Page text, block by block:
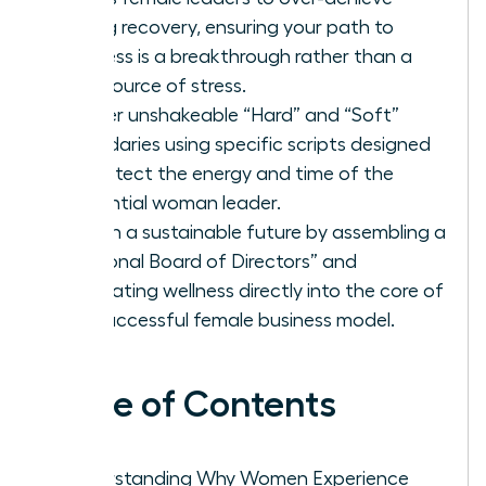
during recovery, ensuring your path to
wellness is a breakthrough rather than a
new source of stress.
Master unshakeable “Hard” and “Soft”
boundaries using specific scripts designed
to protect the energy and time of the
influential woman leader.
Design a sustainable future by assembling a
“Personal Board of Directors” and
integrating wellness directly into the core of
the successful female business model.
Table of Contents
Understanding Why Women Experience